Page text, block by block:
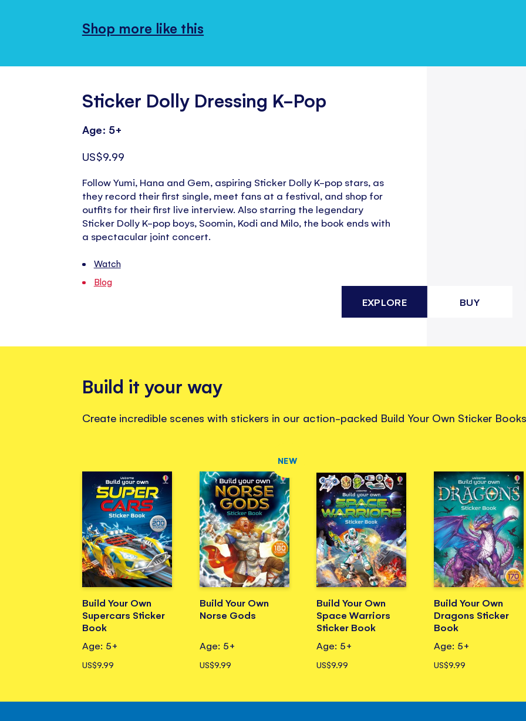
Shop more like this
Sticker Dolly Dressing K-Pop
Age: 5+
US$9.99
Follow Yumi, Hana and Gem, aspiring Sticker Dolly K-pop stars, as
they record their first single, meet fans at a festival, and shop for
outfits for their first live interview. Also starring the legendary
Sticker Dolly K-pop boys, Soomin, Kodi and Milo, the book ends with
a spectacular joint concert.
Watch
Blog
EXPLORE BUY
Build it your way
Create incredible scenes with stickers in our action-packed Build Your Own Sticker
Build Your Own
Supercars Sticker
Book
Age: 5+
US$9.99
NEW
Build Your Own
Norse Gods
Age: 5+
US$9.99
Build Your Own
Space Warriors
Sticker Book
Age: 5+
US$9.99
Build Your Own
Dragons Sticker
Book
Age: 5+
US$9.99